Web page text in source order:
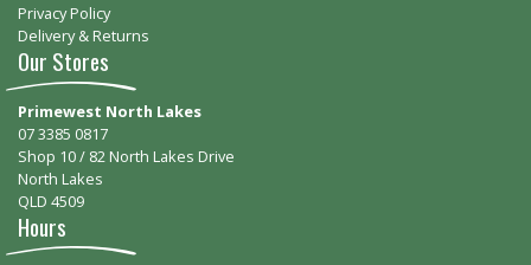
Privacy Policy
Delivery & Returns
Our Stores
Primewest North Lakes
07 3385 0817
Shop 10 / 82 North Lakes Drive
North Lakes
QLD 4509
Hours